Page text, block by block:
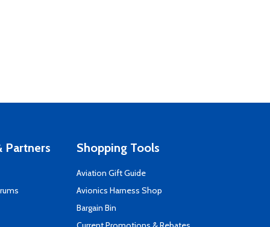
Partners Shopping Tools
Aviation Gift Guide
Avionics Harness Shop
Bargain Bin